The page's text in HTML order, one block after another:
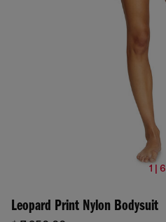
1 | 6
Leopard Print Nylon Bodysuit